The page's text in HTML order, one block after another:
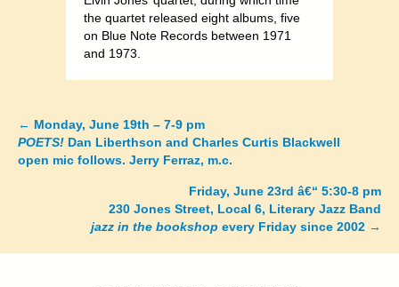
the quartet released eight albums, five
on Blue Note Records between 1971
and 1973.
Posts
navigation
← Monday, June 19th – 7-9 pm
POETS! Dan Liberthson and Charles Curtis Blackwell
open mic follows. Jerry Ferraz, m.c.
Friday, June 23rd â€“ 5:30-8 pm
230 Jones Street, Local 6, Literary Jazz Band
jazz in the bookshop every Friday since 2002 →